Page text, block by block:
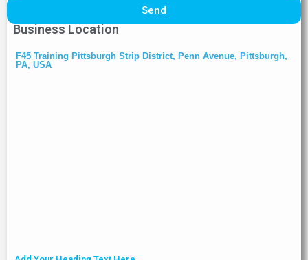
Send
Business Location
F45 Training Pittsburgh Strip District, Penn Avenue, Pittsburgh,
PA, USA